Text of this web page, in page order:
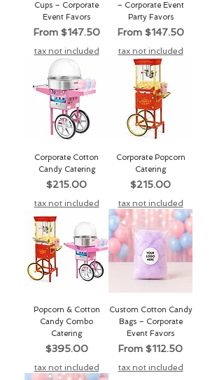
Cups – Corporate
Event Favors
From $147.50
Sale Price
tax not included
– Corporate Event
Party Favors
From $147.50
Sale Price
tax not included
Corporate Cotton
Candy Catering
Price
$215.00
tax not included
Corporate Popcorn
Catering
Price
$215.00
tax not included
Popcorn & Cotton
Candy Combo
Catering
Price
$395.00
tax not included
Custom Cotton Candy
Bags – Corporate
Event Favors
From $112.50
Sale Price
tax not included